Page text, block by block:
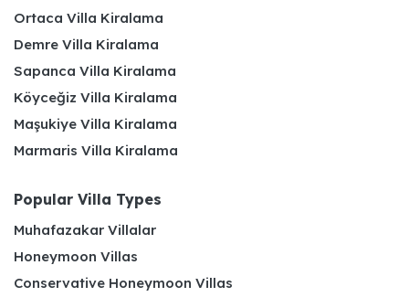
Ortaca Villa Kiralama
Demre Villa Kiralama
Sapanca Villa Kiralama
Köyceğiz Villa Kiralama
Maşukiye Villa Kiralama
Marmaris Villa Kiralama
Popular Villa Types
Muhafazakar Villalar
Honeymoon Villas
Conservative Honeymoon Villas